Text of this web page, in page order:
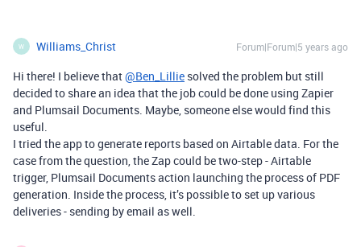
W Williams_Christ Forum|Forum|5 years ago
Hi there! I believe that@Ben_Lillie solved the problem but still
decided to share an idea that the job could be done using Zapier
and Plumsail Documents. Maybe, someone else would find this
useful.
I tried the app to generate reports based on Airtable data. For the
case from the question, the Zap could be two-step - Airtable
trigger, Plumsail Documents action launching the process of PDF
generation. Inside the process, it’s possible to set up various
deliveries - sending by email as well.